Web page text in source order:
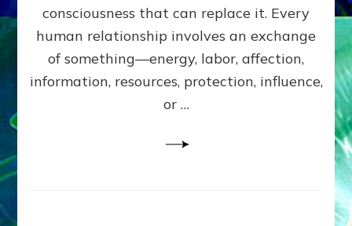
Amend
the
Malevolent
Matrix
Our
consciousness that can replace it. Every
human relationship involves an exchange
of something—energy, labor, affection,
information, resources, protection, influence,
or …